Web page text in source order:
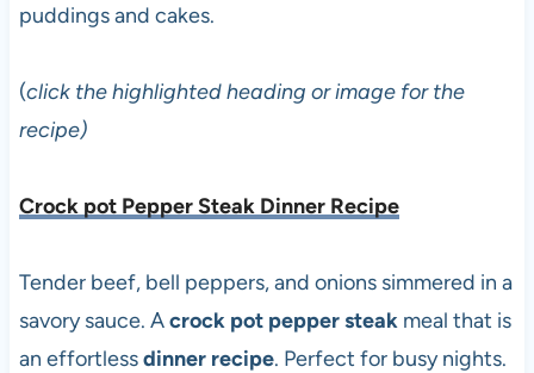
puddings and cakes.
(click the highlighted heading or image for the
recipe)
Crock pot Pepper Steak Dinner Recipe
Tender beef, bell peppers, and onions simmered in a
savory sauce. Acrock pot pepper steakmeal that is
an effortlessdinner recipe. Perfect for busy nights.